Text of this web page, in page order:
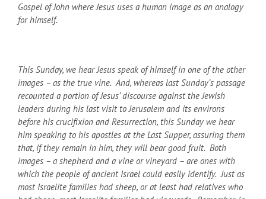
Gospel of John where Jesus uses a human image as an analogy
for himself.
This Sunday, we hear Jesus speak of himself in one of the other
images – as the true vine. And, whereas last Sunday’s passage
recounted a portion of Jesus’ discourse against the Jewish
leaders during his last visit to Jerusalem and its environs
before his crucifixion and Resurrection, this Sunday we hear
him speaking to his apostles at the Last Supper, assuring them
that, if they remain in him, they will bear good fruit. Both
images – a shepherd and a vine or vineyard – are ones with
which the people of ancient Israel could easily identify. Just as
most Israelite families had sheep, or at least had relatives who